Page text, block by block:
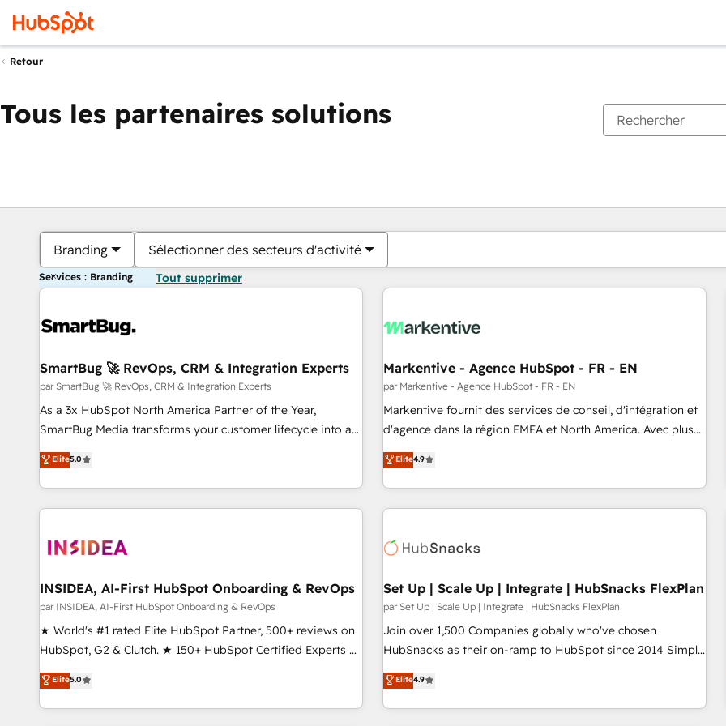
Retour
Tous les partenaires solutions
Branding Sélectionner des secteurs d'activité
Services : Branding Tout supprimer
SmartBug 🚀 RevOps, CRM & Integration Experts
par SmartBug 🚀 RevOps, CRM & Integration Experts
As a 3x HubSpot North America Partner of the Year,
SmartBug Media transforms your customer lifecycle into a
revenue engine. Our unified ecosystem includes specialized
divisions Globalia (AI & Software) and Point Success Media
(Paid Media), making this the official home for all three
brands. 🔄 Implementation & Integration - Seamless
technical development team. - 19 HubSpot-certified trainers
funnel marketing and high-performance advertising via
Point Success Media. - Expert deployment of Breeze AI and
custom agents to automate growth. 🏆 Elite Excellence - 8
platform accreditations and deep HIPAA-compliance
resilient growth.
Elite5.0
Markentive - Agence HubSpot - FR - EN
par Markentive - Agence HubSpot - FR - EN
Markentive fournit des services de conseil, d'intégration et
d'agence dans la région EMEA et North America. Avec plus
de 115 experts en marketing automation, Growth, Revops,
CRM et webdesign. Markentive is both a consulting firm, a
digital agency and an integrator. With over 115 experts in
marketing automation, growth, revops, CRM and webdesign
Elite4.9
INSIDEA, AI-First HubSpot Onboarding & RevOps
par INSIDEA, AI-First HubSpot Onboarding & RevOps
★ World's #1 rated Elite HubSpot Partner, 500+ reviews on
HubSpot, G2 & Clutch. ★ 150+ HubSpot Certified Experts &
Trainers across the team ★ 1,500+ implementations across
five continents ★ AI-First, RevOps-led, Onboarding
obsessed ★ Company of the Year 2024/25 INSIDEA helps
Elite5.0
Set Up | Scale Up | Integrate | HubSnacks FlexPlan
par Set Up | Scale Up | Integrate | HubSnacks FlexPlan
Join over 1,500 Companies globally who've chosen
HubSnacks as their on-ramp to HubSpot since 2014 Simple
pay-as-you-go plans that accelerate value... 1️⃣ Set Up |
Onboarding New or Check-fixing existing HubSpot portals
2️⃣ Scale Up | 100% HubSpot Task Execution... Global 24/7 ...
Elite4.9
Vous êtes actuellement surPage
PagePagePagePagePagePagePagePagePage Page